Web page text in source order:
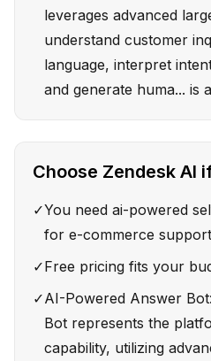
leverages advanced
understand customer
language, interpret
and generate huma... is
Choose Zendesk AI
✓You need ai-powered
for e-commerce support
✓Free pricing fits your
✓AI-Powered Answer
Bot represents the
capability, utilizing